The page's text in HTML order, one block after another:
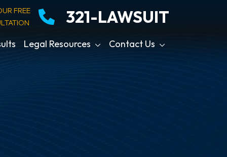
FREE
321-LAWSUIT
Legal Resources Contact Us